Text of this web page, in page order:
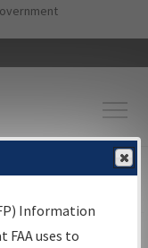
content
Information
Search
Information
uses to